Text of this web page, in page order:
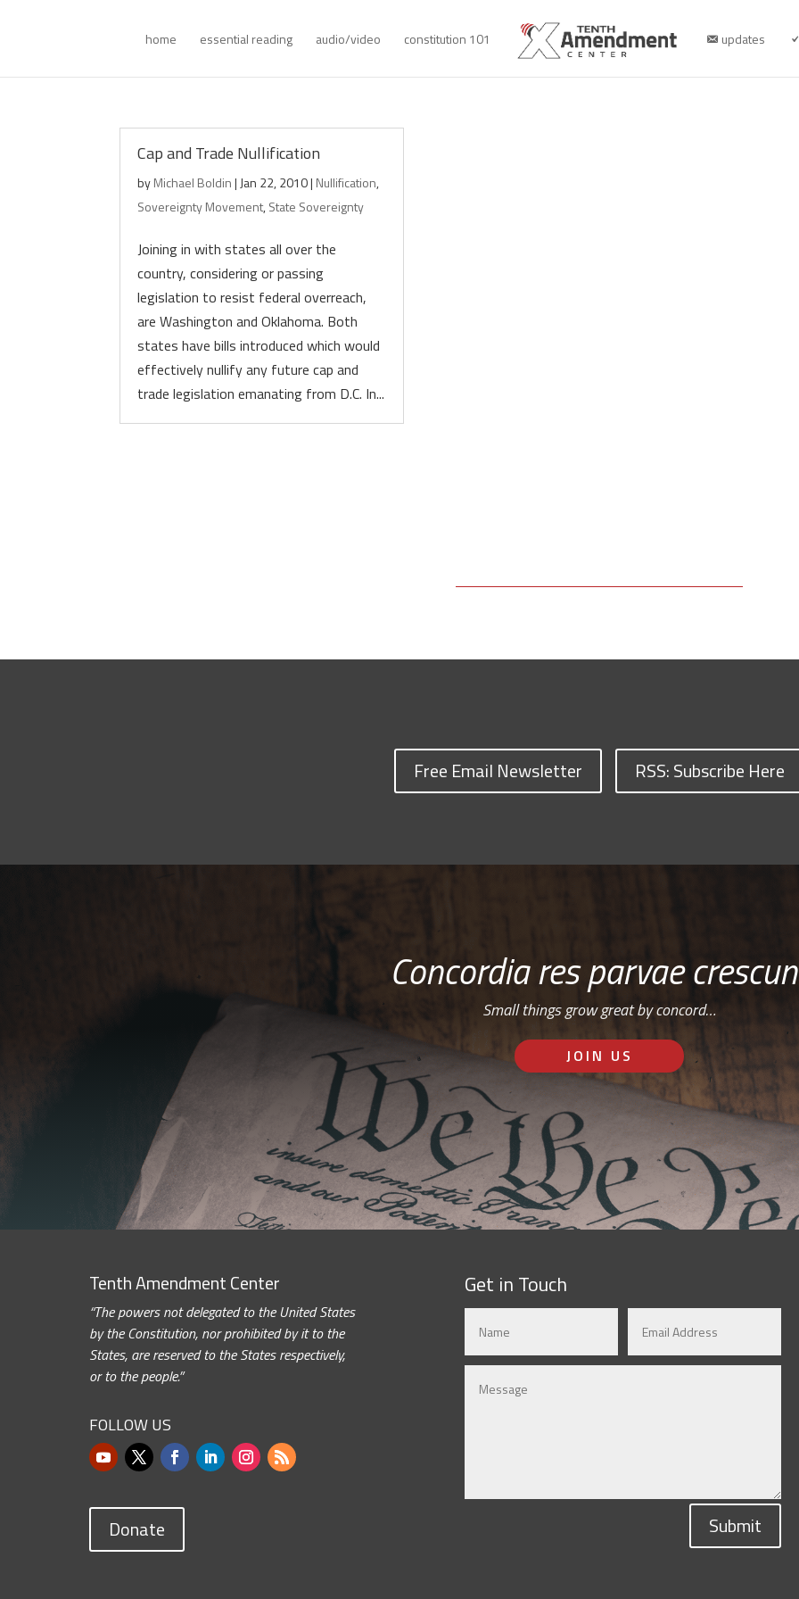
home essential reading audio/video constitution 101 updates
Cap and Trade Nullification
byMichael Boldin| Jan 22, 2010| Nullification,
Sovereignty Movement,State Sovereignty
Joining in with states all over the
country, considering or passing
legislation to resist federal overreach,
are Washington and Oklahoma. Both
states have bills introduced which would
effectively nullify any future cap and
trade legislation emanating from D.C. In...
Free Email Newsletter RSS: Subscribe Here
Concordia res parvae
Small things grow great by concord…
JOIN US
Tenth Amendment Center
“The powers not delegated to the United States
by the Constitution, nor prohibited by it to the
States, are reserved to the States respectively,
or to the people.”
FOLLOW US
Donate
Get in Touch
Submit